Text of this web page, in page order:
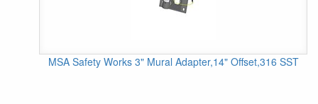
MSA Safety Works 3" Mural Adapter,14" Offset,316 SST